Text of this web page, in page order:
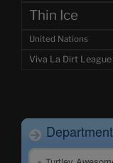
Thin Ice
United Nations
Viva La Dirt League